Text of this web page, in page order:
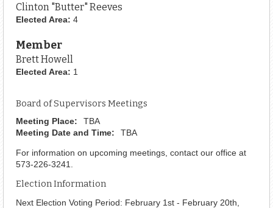
Clinton "Butter" Reeves
Elected Area: 4
Member
Brett Howell
Elected Area: 1
Board of Supervisors Meetings
Meeting Place:
TBA
Meeting Date and Time:
TBA
For information on upcoming meetings, contact our office at
573-226-3241.
Election Information
Next Election Voting Period: February 1st - February 20th,